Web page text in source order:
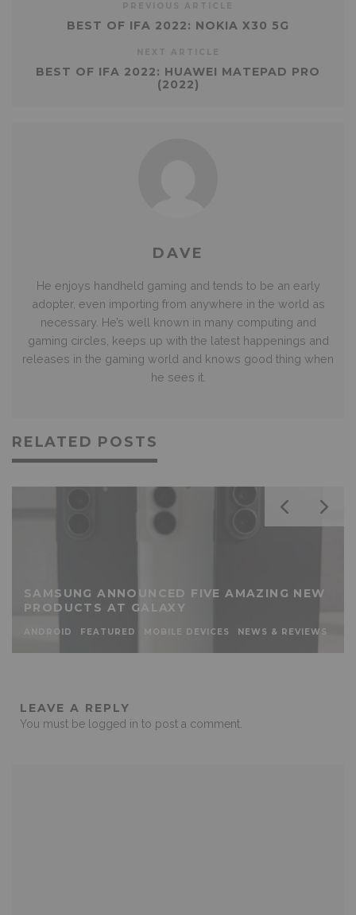
BEST OF IFA 2022: NOKIA X30 5G
BEST OF IFA 2022: HUAWEI MATEPAD PRO
(2022)
DAVE
He enjoys handheld gaming and tends to be an early
adopter, even importing from anywhere in the world as
necessary. He’s well known in many computing and
gaming circles, keeps up with the latest happenings and
releases in the gaming world and knows good thing when
he sees it.
RELATED POSTS
SAMSUNG ANNOUNCED FIVE AMAZING NEW
PRODUCTS AT GALAXY
ANDROID FEATURED MOBILE DEVICES NEWS & REVIEWS
LEAVE A REPLY
You must be logged in to post a comment.